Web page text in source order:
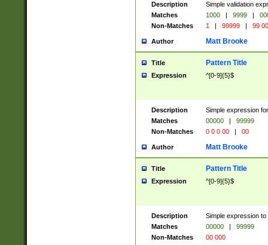
Description
Simple validation
Matches
1000 | 9999 |
Non-Matches
1 | 99999 | 99
Author Matt Brooke
Title Pattern Title
Expression ^[0-9]{5}$
Description
Simple expression
Matches
00000 |
99999
Non-Matches
0 0 0 00 | 00
Author Matt Brooke
Title Pattern Title
Expression ^[0-9]{5}$
Description
Simple expression
Matches
00000 |
99999
Non-Matches
00 000